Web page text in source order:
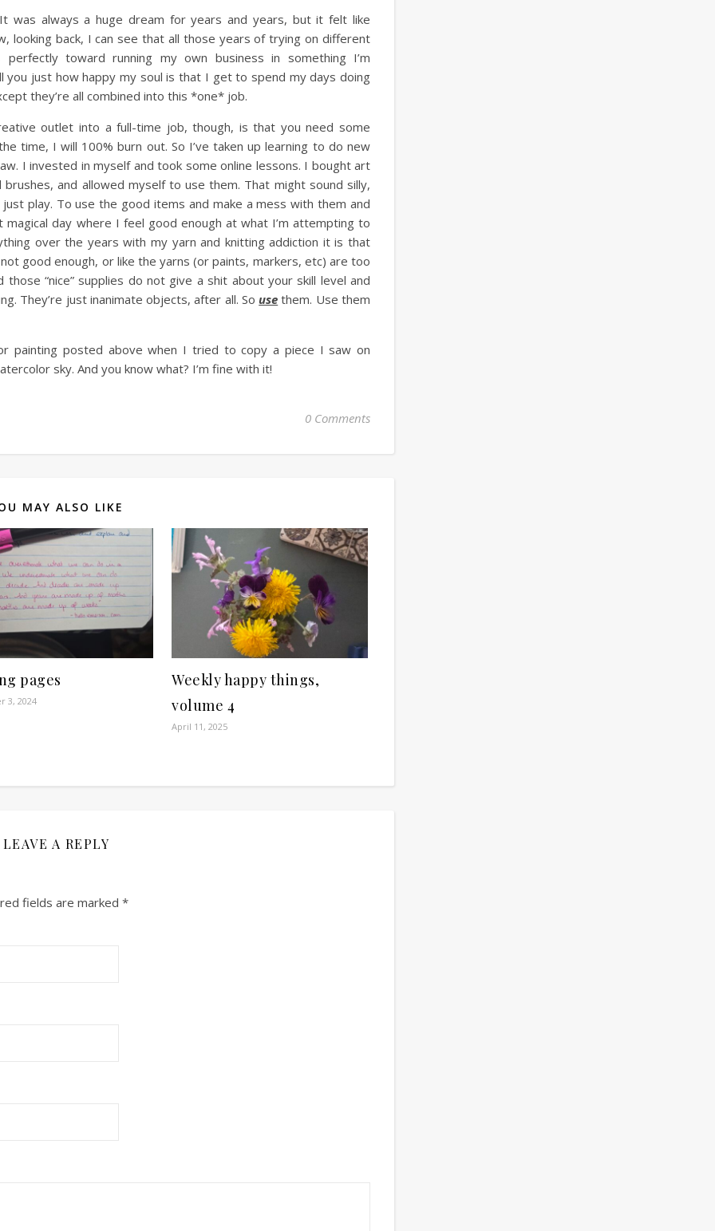
was always a huge dream for years and years, but it felt like
looking back, I can see that all those years of trying on different
perfectly toward running my own business in something I’m
you just how happy my soul is that I get to spend my days doing
they’re all combined into this *one* job.
outlet into a full-time job, though, is that you need some
time, I will 100% burn out. So I’ve taken up learning to do new
I invested in myself and took some online lessons. I bought art
and allowed myself to use them. That might sound silly,
play. To use the good items and make a mess with them and
day where I feel good enough at what I’m attempting to
over the years with my yarn and knitting addiction it is that
good enough, or like the yarns (or paints, markers, etc) are too
“nice” supplies do not give a shit about your skill level and
They’re just inanimate objects, after all. Souse them. Use them
painting posted above when I tried to copy a piece I saw on
sky. And you know what? I’m fine with it!
0 Comments
MAY ALSO LIKE
pages
3, 2024
Weekly happy things,
volume 4
April 11, 2025
LEAVE A REPLY
fields are marked *